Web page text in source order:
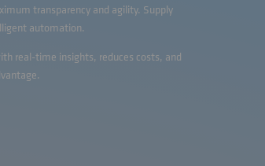
transparency and agility. Supply
automation.
real-time insights, reduces costs, and